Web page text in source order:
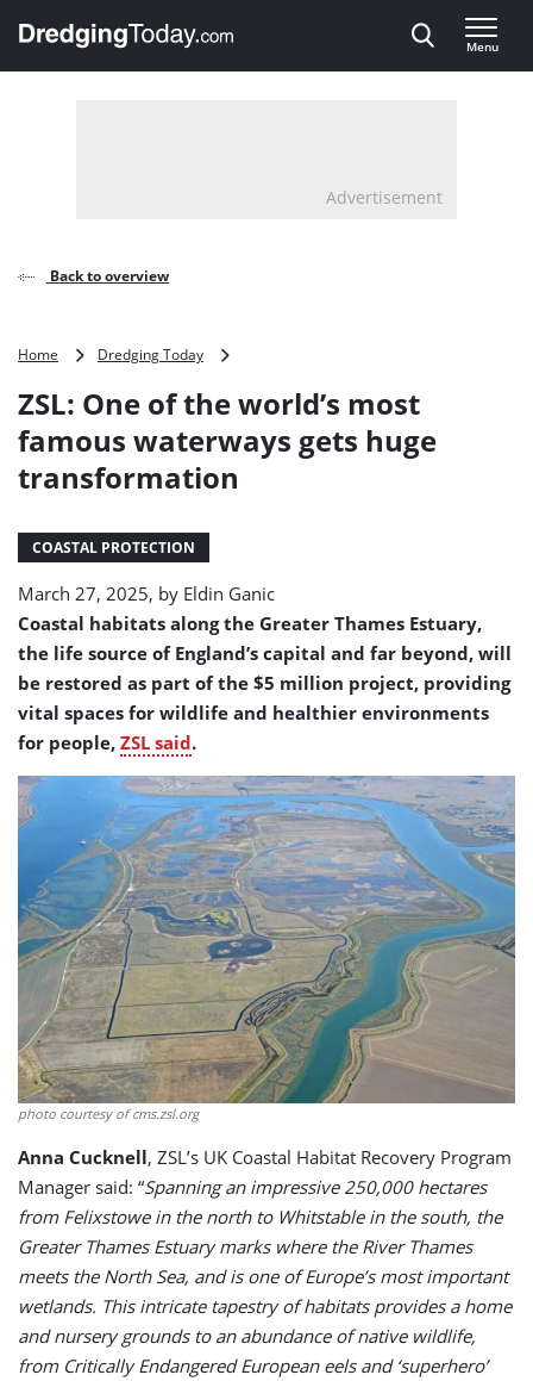
, go to home
Menu
Advertisement
Back to overview
Home Dredging Today
of
world’s
transformation
ZSL: One of the world’s most
famous waterways gets huge
transformation
COASTAL PROTECTION
March 27, 2025, by Eldin Ganic
Coastal habitats along the Greater Thames Estuary,
the life source of England’s capital and far beyond, will
be restored as part of the $5 million project, providing
vital spaces for wildlife and healthier environments
for people, ZSL said.
photo courtesy of cms.zsl.org
Anna Cucknell, ZSL’s UK Coastal Habitat Recovery Program
Manager said: “Spanning an impressive 250,000 hectares
from Felixstowe in the north to Whitstable in the south, the
Greater Thames Estuary marks where the River Thames
meets the North Sea, and is one of Europe’s most important
wetlands. This intricate tapestry of habitats provides a home
and nursery grounds to an abundance of native wildlife,
from Critically Endangered European eels and ‘superhero’